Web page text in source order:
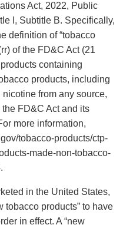
Act, 2022, Public
I, Subtitle B. Specifically,
definition of “tobacco
of the FD&C Act (21
containing
products, including
from any source,
FD&C Act and its
more information,
tobacco-products/ctp-
made-non-tobacco-
in the United States,
tobacco products” to have
in effect. A “new